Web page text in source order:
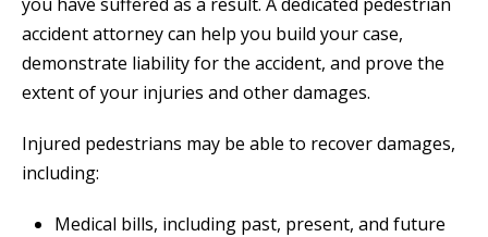
accident attorney can help you build your case,
demonstrate liability for the accident, and prove the
extent of your injuries and other damages.
Injured pedestrians may be able to recover damages,
including:
Medical bills, including past, present, and future